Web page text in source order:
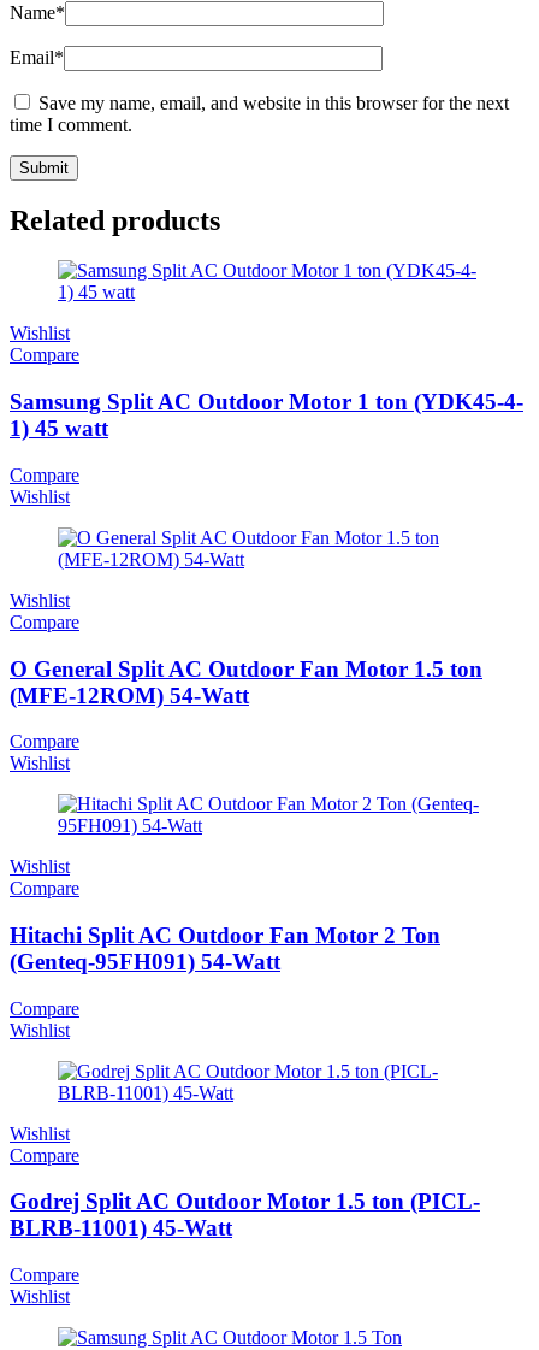
Name*
Email*
Save my name, email, and website in this browser for the next
time I comment.
Related products
Wishlist
Compare
Samsung Split AC Outdoor Motor 1 ton (YDK45-4-
1) 45 watt
Compare
Wishlist
Wishlist
Compare
O General Split AC Outdoor Fan Motor 1.5 ton
(MFE-12ROM) 54-Watt
Compare
Wishlist
Wishlist
Compare
Hitachi Split AC Outdoor Fan Motor 2 Ton
(Genteq-95FH091) 54-Watt
Compare
Wishlist
Wishlist
Compare
Godrej Split AC Outdoor Motor 1.5 ton (PICL-
BLRB-11001) 45-Watt
Compare
Wishlist